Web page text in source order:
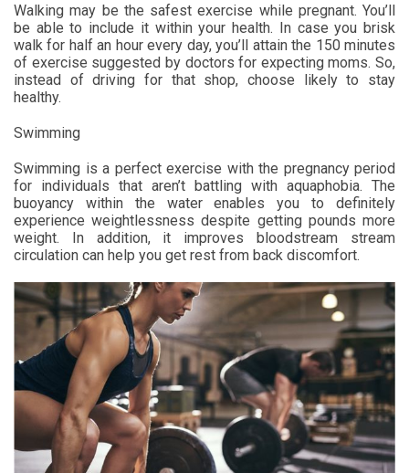
Walking may be the safest exercise while pregnant. You’ll
be able to include it within your health. In case you brisk
walk for half an hour every day, you’ll attain the 150 minutes
of exercise suggested by doctors for expecting moms. So,
instead of driving for that shop, choose likely to stay
healthy.
Swimming
Swimming is a perfect exercise with the pregnancy period
for individuals that aren’t battling with aquaphobia. The
buoyancy within the water enables you to definitely
experience weightlessness despite getting pounds more
weight. In addition, it improves bloodstream stream
circulation can help you get rest from back discomfort.